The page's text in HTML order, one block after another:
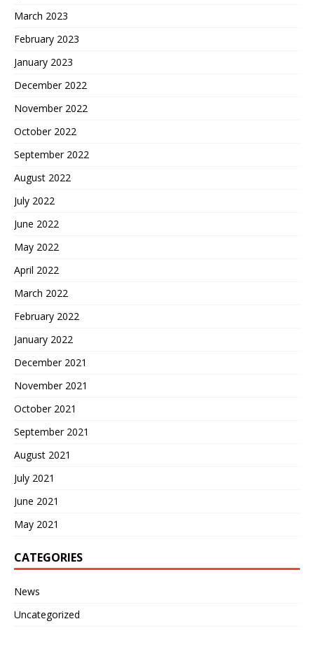
March 2023
February 2023
January 2023
December 2022
November 2022
October 2022
September 2022
August 2022
July 2022
June 2022
May 2022
April 2022
March 2022
February 2022
January 2022
December 2021
November 2021
October 2021
September 2021
August 2021
July 2021
June 2021
May 2021
CATEGORIES
News
Uncategorized